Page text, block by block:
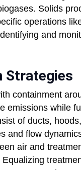
Solids
operations
and
Strategies
containment
emissions while
of ducts,
and flow
air and